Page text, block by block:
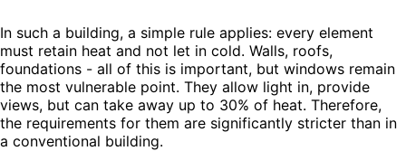
In such a building, a simple rule applies: every element
must retain heat and not let in cold. Walls, roofs,
foundations - all of this is important, but windows remain
the most vulnerable point. They allow light in, provide
views, but can take away up to 30% of heat. Therefore,
the requirements for them are significantly stricter than in
a conventional building.